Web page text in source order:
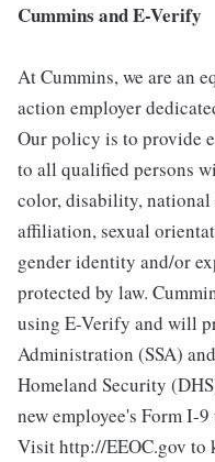
Cummins and E-Verify
At Cummins, we are an
action employer
Our policy is to provide
to all qualified persons
color, disability,
affiliation, sexual
gender identity and/or
protected by law.
using E-Verify and will
Administration (SSA)
Homeland Security
new employee's Form I-
Visit http://EEOC.gov to